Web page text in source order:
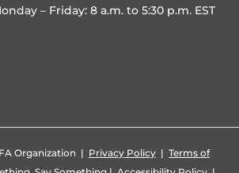
– Friday: 8 a.m. to 5:30 p.m. EST
Organization | Privacy Policy | Terms of